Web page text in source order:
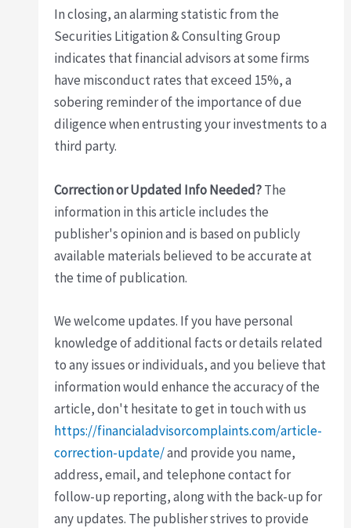
In closing, an alarming statistic from the
Securities Litigation & Consulting Group
indicates that financial advisors at some firms
have misconduct rates that exceed 15%, a
sobering reminder of the importance of due
diligence when entrusting your investments to a
third party.
Correction or Updated Info Needed?The
information in this article includes the
publisher's opinion and is based on publicly
available materials believed to be accurate at
the time of publication.
We welcome updates. If you have personal
knowledge of additional facts or details related
to any issues or individuals, and you believe that
information would enhance the accuracy of the
article, don't hesitate to get in touch with us
https://financialadvisorcomplaints.com/article-
correction-update/and provide you name,
address, email, and telephone contact for
follow-up reporting, along with the back-up for
any updates. The publisher strives to provide